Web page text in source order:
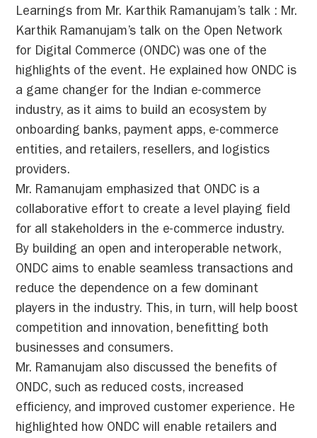
Learnings from Mr. Karthik Ramanujam’s talk : Mr.
Karthik Ramanujam’s talk on the Open Network
for Digital Commerce (ONDC) was one of the
highlights of the event. He explained how ONDC is
a game changer for the Indian e-commerce
industry, as it aims to build an ecosystem by
onboarding banks, payment apps, e-commerce
entities, and retailers, resellers, and logistics
providers.
Mr. Ramanujam emphasized that ONDC is a
collaborative effort to create a level playing field
for all stakeholders in the e-commerce industry.
By building an open and interoperable network,
ONDC aims to enable seamless transactions and
reduce the dependence on a few dominant
players in the industry. This, in turn, will help boost
competition and innovation, benefitting both
businesses and consumers.
Mr. Ramanujam also discussed the benefits of
ONDC, such as reduced costs, increased
efficiency, and improved customer experience. He
highlighted how ONDC will enable retailers and